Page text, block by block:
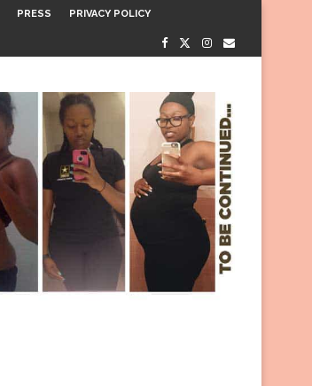
PRESS PRIVACY POLICY